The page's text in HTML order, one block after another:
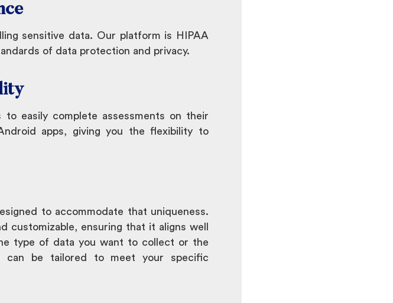
sensitive data. Our platform is HIPAA
of data protection and privacy.
easily complete assessments on their
apps, giving you the flexibility to
to accommodate that uniqueness.
customizable, ensuring that it aligns well
type of data you want to collect or the
be tailored to meet your specific